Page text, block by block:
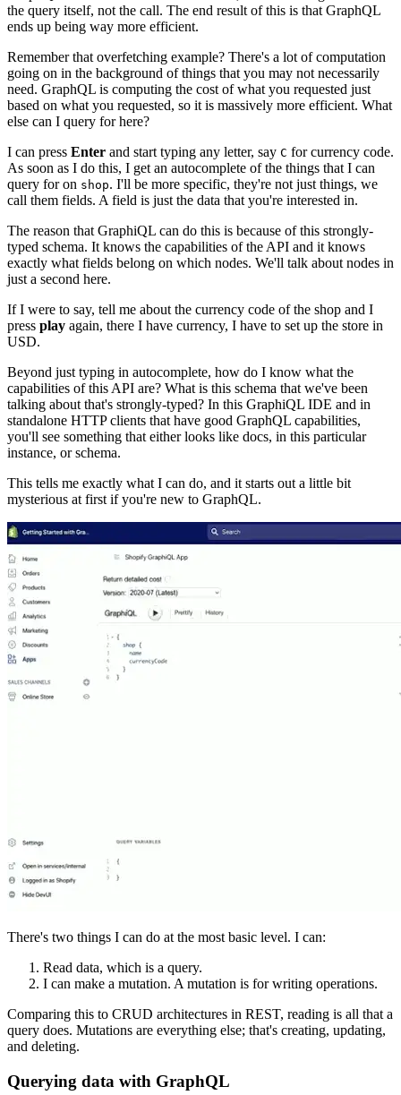
the query itself, not the call. The end result of this is that GraphQL
ends up being way more efficient.
Remember that overfetching example? There's a lot of computation
going on in the background of things that you may not necessarily
need. GraphQL is computing the cost of what you requested just
based on what you requested, so it is massively more efficient. What
else can I query for here?
I can press Enter and start typing any letter, say C for currency code.
As soon as I do this, I get an autocomplete of the things that I can
query for on shop. I'll be more specific, they're not just things, we
call them fields. A field is just the data that you're interested in.
The reason that GraphiQL can do this is because of this strongly-
typed schema. It knows the capabilities of the API and it knows
exactly what fields belong on which nodes. We'll talk about nodes in
just a second here.
If I were to say, tell me about the currency code of the shop and I
press play again, there I have currency, I have to set up the store in
USD.
Beyond just typing in autocomplete, how do I know what the
capabilities of this API are? What is this schema that we've been
talking about that's strongly-typed? In this GraphiQL IDE and in
standalone HTTP clients that have good GraphQL capabilities,
you'll see something that either looks like docs, in this particular
instance, or schema.
This tells me exactly what I can do, and it starts out a little bit
mysterious at first if you're new to GraphQL.
There's two things I can do at the most basic level. I can:
Read data, which is a query.
I can make a mutation. A mutation is for writing operations.
Comparing this to CRUD architectures in REST, reading is all that a
query does. Mutations are everything else; that's creating, updating,
and deleting.
Querying data with GraphQL